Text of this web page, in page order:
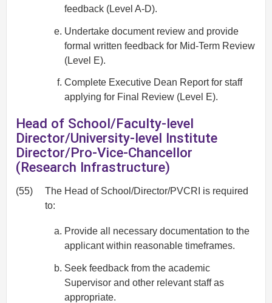
feedback (Level A-D).
Undertake document review and provide
formal written feedback for Mid-Term Review
(Level E).
Complete Executive Dean Report for staff
applying for Final Review (Level E).
Head of School/Faculty-level
Director/University-level Institute
Director/Pro-Vice-Chancellor
(Research Infrastructure)
(55)
The Head of School/Director/PVCRI is required
to:
Provide all necessary documentation to the
applicant within reasonable timeframes.
Seek feedback from the academic
Supervisor and other relevant staff as
appropriate.